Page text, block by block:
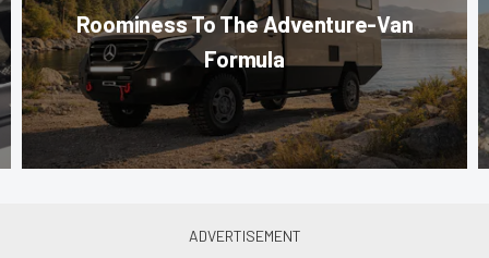
Roominess To The Adventure-Van
Formula